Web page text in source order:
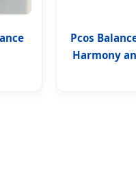
Pcos
Harmony